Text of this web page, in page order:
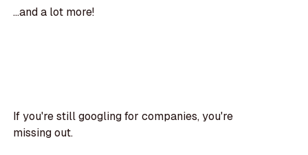
...and a lot more!
If you're still googling for companies, you're
missing out.